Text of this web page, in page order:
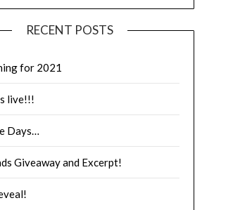
RECENT POSTS
for 2021
live!!!
Days…
Giveaway and Excerpt!